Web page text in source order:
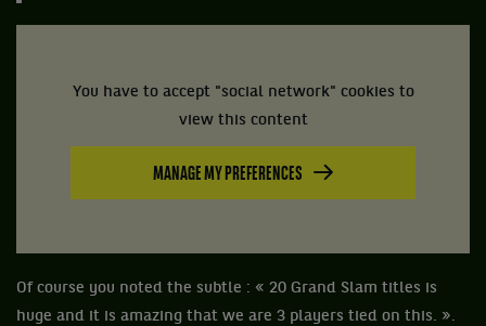
You have to accept "social network" cookies to
view this content
MANAGE MY PREFERENCES
Of course you noted the subtle : « 20 Grand Slam titles is
huge and it is amazing that we are 3 players tied on this. ».